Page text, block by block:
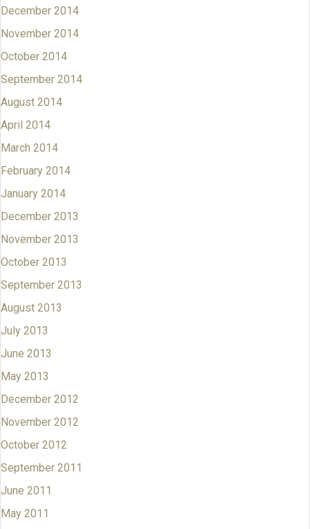
December 2014
November 2014
October 2014
September 2014
August 2014
April 2014
March 2014
February 2014
January 2014
December 2013
November 2013
October 2013
September 2013
August 2013
July 2013
June 2013
May 2013
December 2012
November 2012
October 2012
September 2011
June 2011
May 2011